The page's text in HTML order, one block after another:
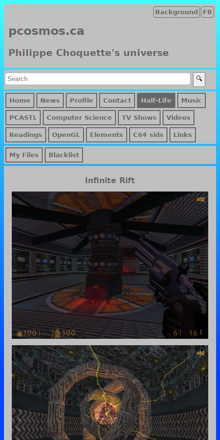
FR
Background
pcosmos.ca
Philippe Choquette's universe
Home News Profile Contact Half-Life Music
PCASTL Computer Science TV Shows Videos
Readings OpenGL Elements C64 sids Links
My Files Blacklist
Infinite Rift